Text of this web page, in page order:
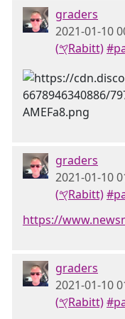
graders
2021-01-10
(𐤒Rabitt)
graders
2021-01-10
(𐤒Rabitt)
https://
graders
2021-01-10
(𐤒Rabitt)